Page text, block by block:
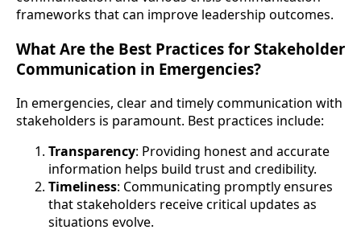
frameworks that can improve leadership outcomes.
What Are the Best Practices for Stakeholder
Communication in Emergencies?
In emergencies, clear and timely communication with
stakeholders is paramount. Best practices include:
Transparency: Providing honest and accurate
information helps build trust and credibility.
Timeliness: Communicating promptly ensures
that stakeholders receive critical updates as
situations evolve.